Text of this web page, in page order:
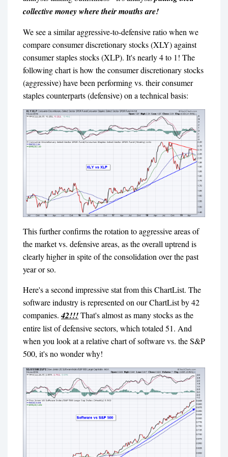
collective money where their mouths are!
We see a similar aggressive-to-defensive ratio when we
compare consumer discretionary stocks (XLY) against
consumer staples stocks (XLP). It's nearly 4 to 1! The
following chart is how the consumer discretionary stocks
(aggressive) have been performing vs. their consumer
staples counterparts (defensive) on a technical basis:
This further confirms the rotation to aggressive areas of
the market vs. defensive areas, as the overall uptrend is
clearly higher in spite of the consolidation over the past
year or so.
Here's a second impressive stat from this ChartList. The
software industry is represented on our ChartList by 42
companies.42!!!That's almost as many stocks as the
entire list of defensive sectors, which totaled 51. And
when you look at a relative chart of software vs. the S&P
500, it's no wonder why!